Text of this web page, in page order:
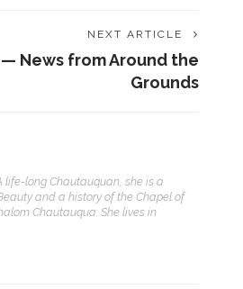
NEXT ARTICLE
News from Around the
Grounds
life-long Chautauquan, she is a
and a history of the Chapel of
Chautauqua. She lives in